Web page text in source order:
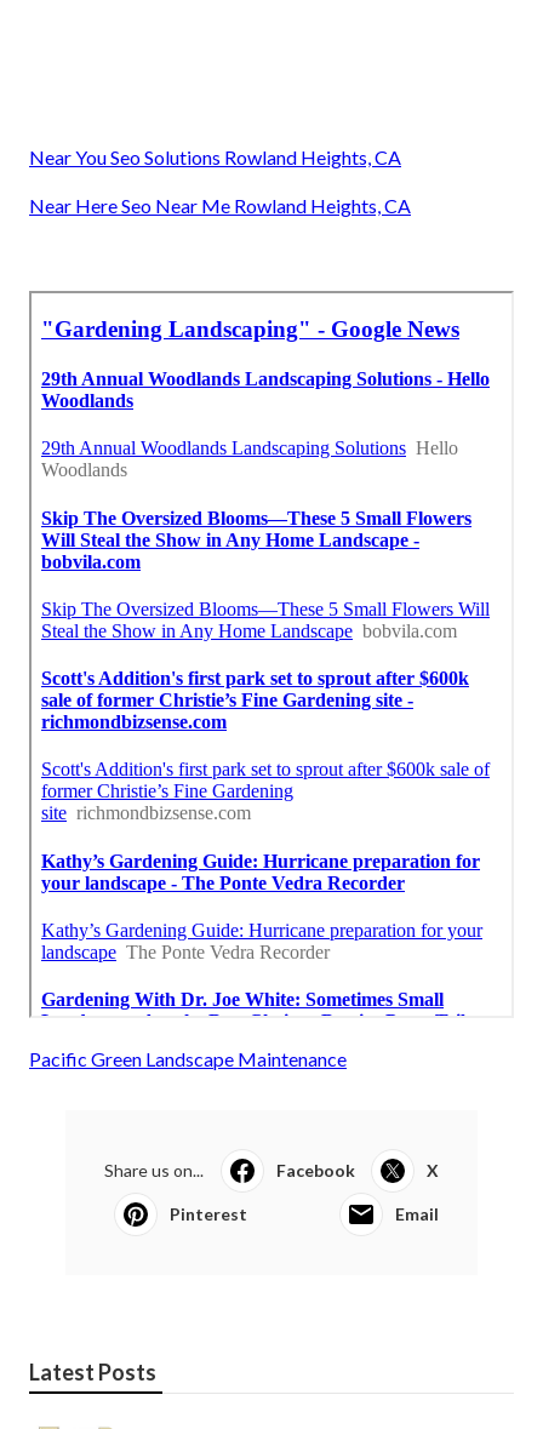
Near You Seo Solutions Rowland Heights, CA
Near Here Seo Near Me Rowland Heights, CA
Pacific Green Landscape Maintenance
Share us on... Facebook X
Pinterest Email
Latest Posts